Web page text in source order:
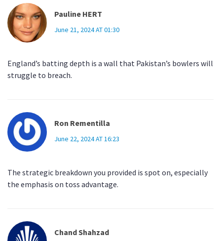
Pauline HERT
June 21, 2024 AT 01:30
England’s batting depth is a wall that Pakistan’s bowlers will
struggle to breach.
Ron Rementilla
June 22, 2024 AT 16:23
The strategic breakdown you provided is spot on, especially
the emphasis on toss advantage.
Chand Shahzad